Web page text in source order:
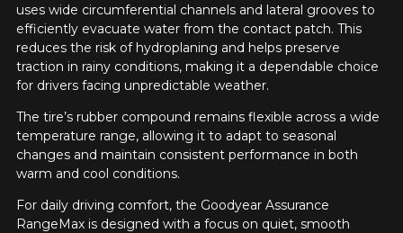
uses wide circumferential channels and lateral grooves to
efficiently evacuate water from the contact patch. This
reduces the risk of hydroplaning and helps preserve
traction in rainy conditions, making it a dependable choice
for drivers facing unpredictable weather.
The tire’s rubber compound remains flexible across a wide
temperature range, allowing it to adapt to seasonal
changes and maintain consistent performance in both
warm and cool conditions.
For daily driving comfort, the Goodyear Assurance
RangeMax is designed with a focus on quiet, smooth